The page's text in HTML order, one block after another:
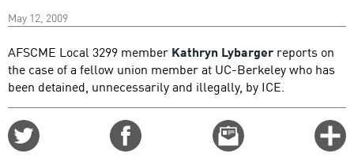
May 12, 2009
AFSCME Local 3299 member Kathryn Lybarger reports on
the case of a fellow union member at UC-Berkeley who has
been detained, unnecessarily and illegally, by ICE.
Email
this